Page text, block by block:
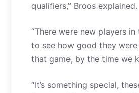
qualifiers,” Broos explained.
“There were new players
to see how good they
that game, by the time we
“It’s something special,